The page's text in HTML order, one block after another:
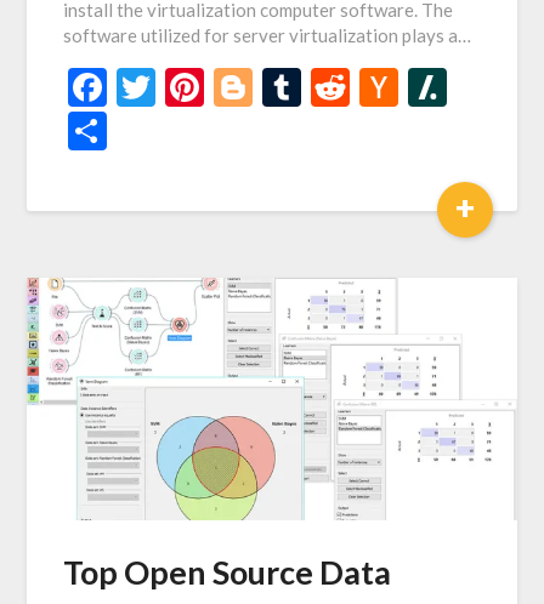
install the virtualization computer software. The
software utilized for server virtualization plays a…
Facebook
Twitter
Pinterest
Blogger
Tumblr
RedditHacker
+
Top Open Source Data